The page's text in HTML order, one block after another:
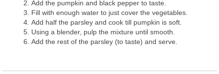
Add the pumpkin and black pepper to taste.
Fill with enough water to just cover the vegetables.
Add half the parsley and cook till pumpkin is soft.
Using a blender, pulp the mixture until smooth.
Add the rest of the parsley (to taste) and serve.